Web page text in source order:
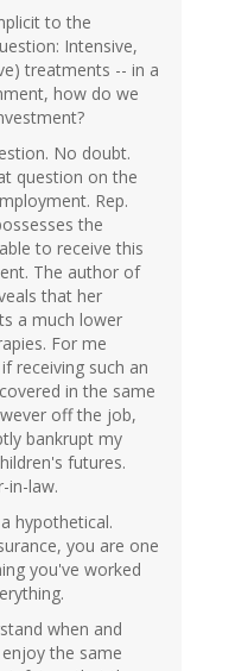
to the
Intensive,
treatments -- in a
how do we
No doubt.
question on the
Rep.
the
to receive this
The author of
that her
a much lower
For me
receiving such an
in the same
off the job,
bankrupt my
futures.
in-law.
hypothetical.
you are one
you've worked
when and
the same